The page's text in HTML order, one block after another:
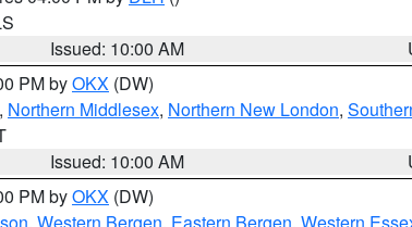
Issued: 10:00 AM
PM byOKX (DW)
, Northern Middlesex, Northern New London,
Issued: 10:00 AM
PM byOKX (DW)